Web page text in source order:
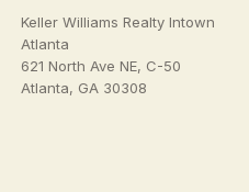
Keller Williams Realty Intown
Atlanta
621 North Ave NE, C-50
Atlanta, GA 30308